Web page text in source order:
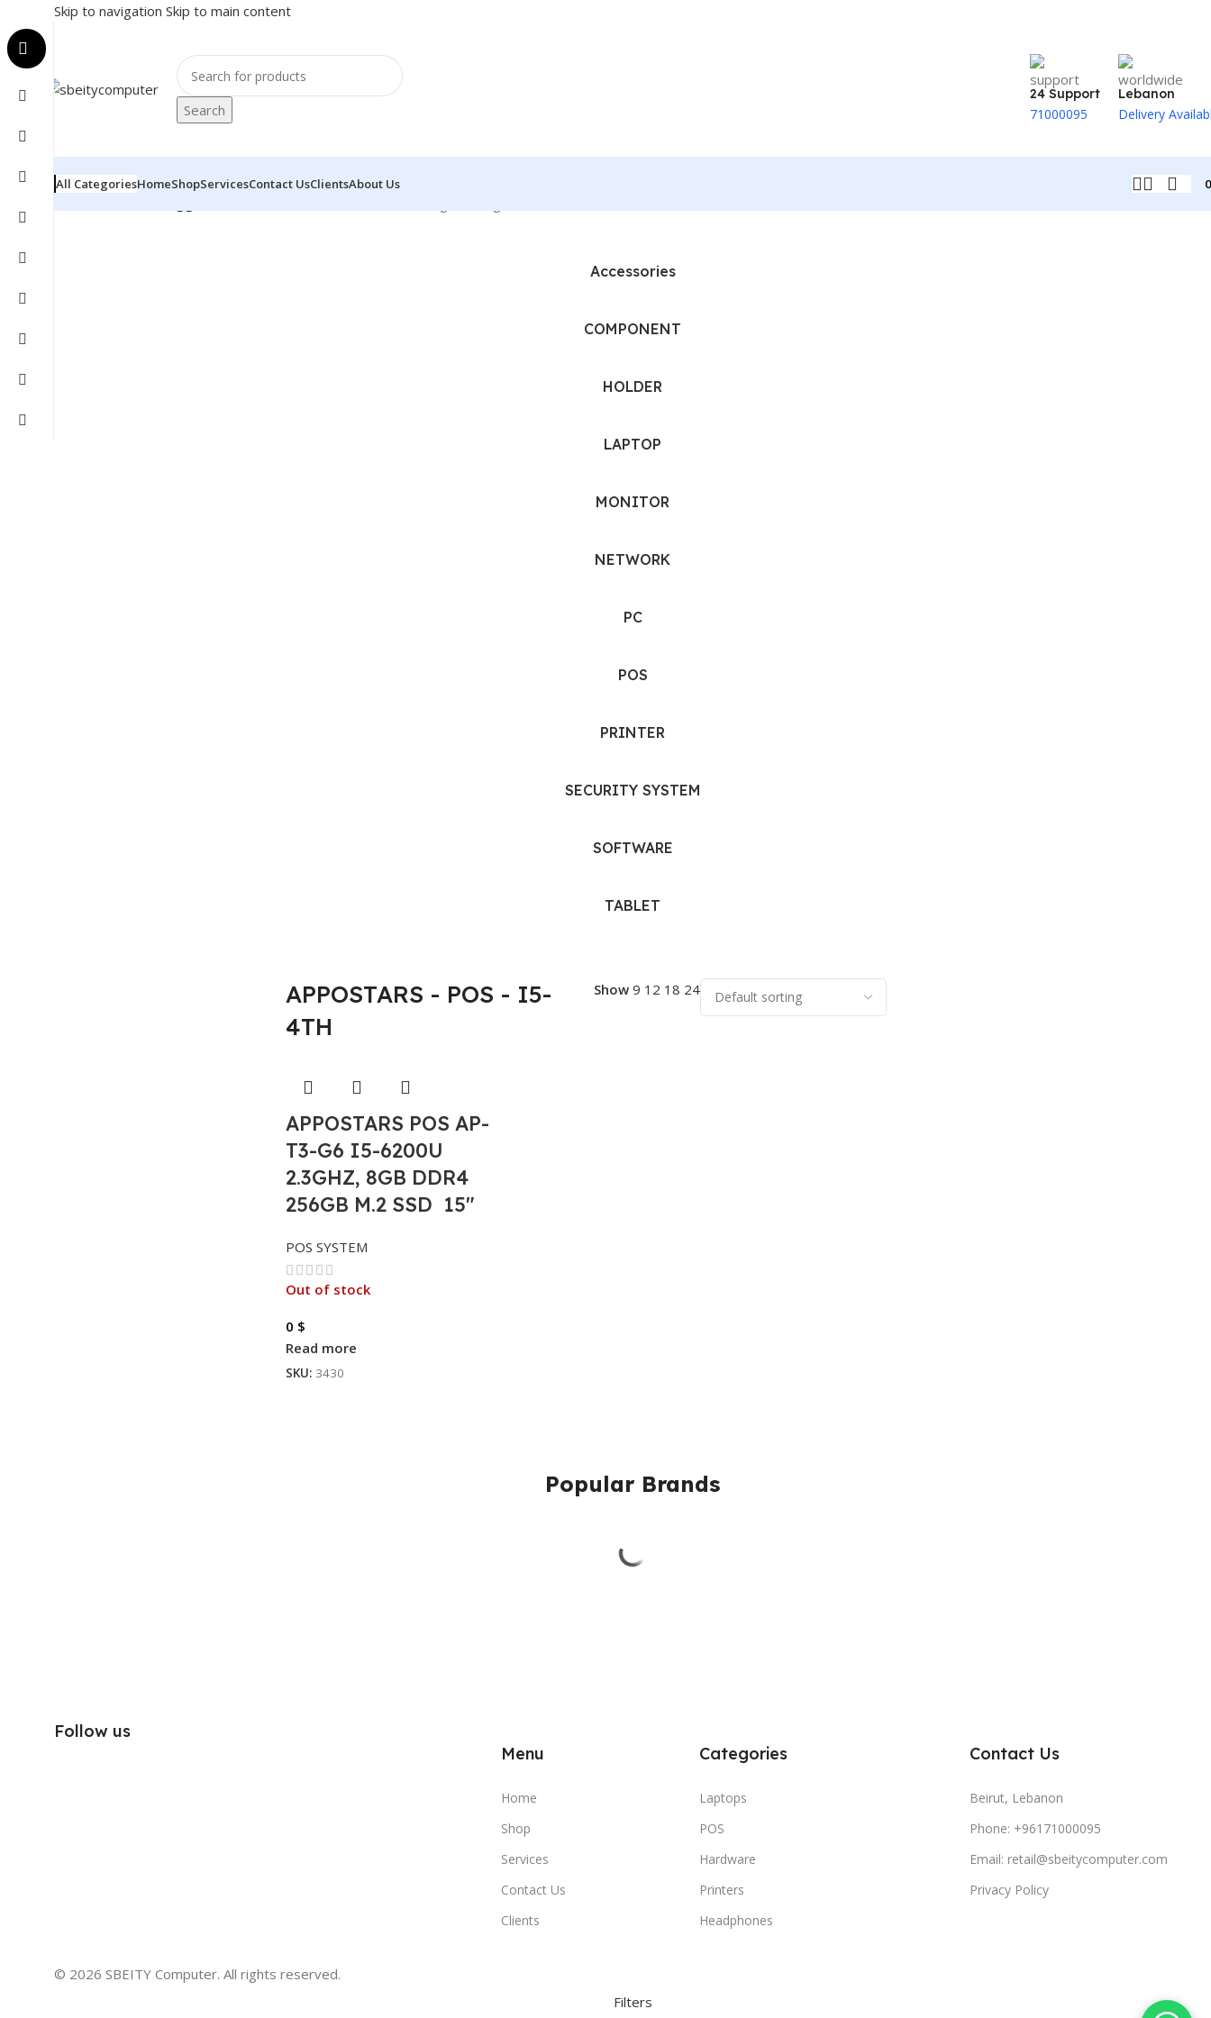
Skip to navigation Skip to main content
Search
24 Support
71000095
Lebanon
Delivery
All CategoriesHomeShopServicesContact UsClientsAbout Us
Accessories
COMPONENT
HOLDER
LAPTOP
MONITOR
NETWORK
PC
POS
PRINTER
SECURITY SYSTEM
SOFTWARE
TABLET
APPOSTARS - POS - I5-
4TH
Show 9 12 18 24
APPOSTARS POS AP-
T3-G6 I5-6200U
2.3GHZ, 8GB DDR4
256GB M.2 SSD 15″
POS SYSTEM
Out of stock
0 $
Read more
SKU: 3430
Popular Brands
Follow us
Menu
Home
Shop
Services
Contact Us
Clients
Categories
Laptops
POS
Hardware
Printers
Headphones
Contact Us
Beirut, Lebanon
Phone: +96171000095
Email: retail@sbeitycomputer.com
Privacy Policy
© 2026 SBEITY Computer. All rights reserved.
Filters